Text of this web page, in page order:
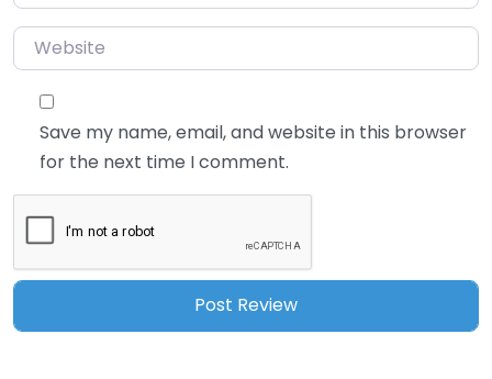
Website
Save my name, email, and website in this browser
for the next time I comment.